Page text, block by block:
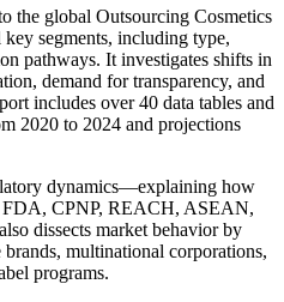
the global Outsourcing Cosmetics
segments, including type,
pathways. It investigates shifts in
demand for transparency, and
includes over 40 data tables and
2020 to 2024 and projections
dynamics—explaining how
FDA, CPNP, REACH, ASEAN,
dissects market behavior by
multinational corporations,
programs.